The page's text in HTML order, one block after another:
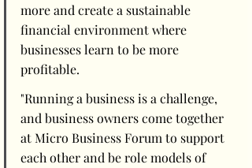
more and create a sustainable
financial environment where
businesses learn to be more
profitable.
"Running a business is a challenge,
and business owners come together
at Micro Business Forum to support
each other and be role models of